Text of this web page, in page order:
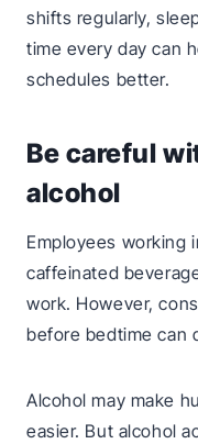
shifts regularly,
time every day can
schedules better.
Be careful
alcohol
Employees working
caffeinated
work. However,
before bedtime can
Alcohol may make
easier. But alcohol